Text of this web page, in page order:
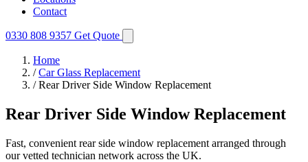
Contact
0330 808 9357 Get Quote
Home
/ Car Glass Replacement
/ Rear Driver Side Window Replacement
Rear Driver Side Window Replacement
Fast, convenient rear side window replacement arranged through
our vetted technician network across the UK.